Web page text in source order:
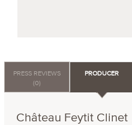
PRESS REVIEWS
(0)
PRODUCER
Château Feytit Clinet